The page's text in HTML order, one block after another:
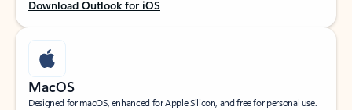
Download Outlook for iOS
MacOS
Designed for macOS, enhanced for Apple Silicon, and free for personal use.